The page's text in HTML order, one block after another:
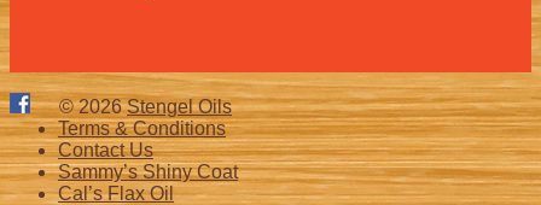
© 2026Stengel Oils
Terms & Conditions
Contact Us
Sammy’s Shiny Coat
Cal’s Flax Oil